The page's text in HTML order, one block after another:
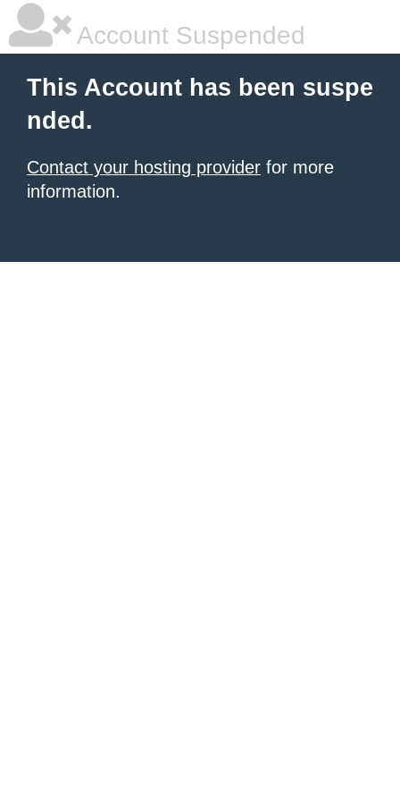
Account Suspended
This Account has been suspe
nded.
Contact your hosting provider for more
information.